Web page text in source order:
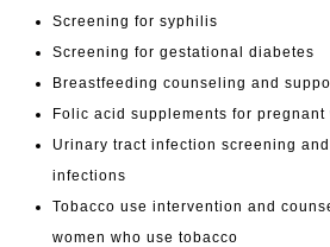
Screening for syphilis
Screening for gestational diabetes
Breastfeeding counseling and
Folic acid supplements for pregnant
Urinary tract infection screening
infections
Tobacco use intervention and
women who use tobacco​